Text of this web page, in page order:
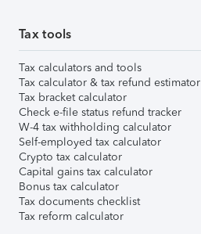
Tax tools
Tax calculators and tools
Tax calculator & tax refund estimator
Tax bracket calculator
Check e-file status refund tracker
W-4 tax withholding calculator
Self-employed tax calculator
Crypto tax calculator
Capital gains tax calculator
Bonus tax calculator
Tax documents checklist
Tax reform calculator